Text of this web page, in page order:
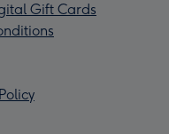
Gift Cards